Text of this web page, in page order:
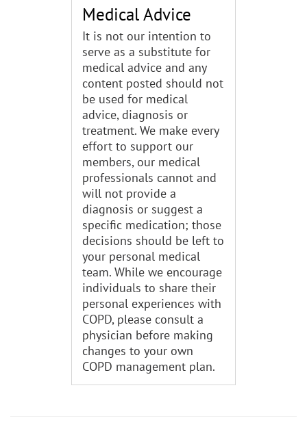
Medical Advice
It is not our intention to
serve as a substitute for
medical advice and any
content posted should not
be used for medical
advice, diagnosis or
treatment. We make every
effort to support our
members, our medical
professionals cannot and
will not provide a
diagnosis or suggest a
specific medication; those
decisions should be left to
your personal medical
team. While we encourage
individuals to share their
personal experiences with
COPD, please consult a
physician before making
changes to your own
COPD management plan.